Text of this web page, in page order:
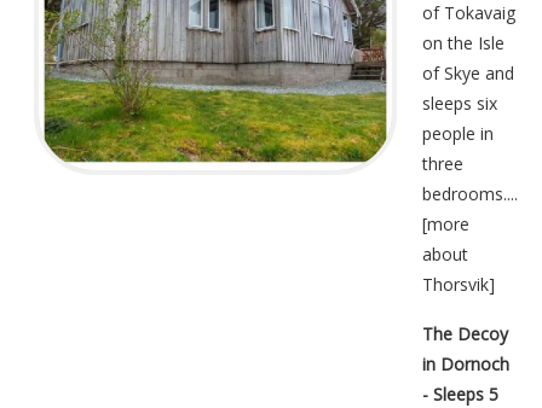
of Tokavaig
on the Isle
of Skye and
sleeps six
people in
three
bedrooms....
[more
about
Thorsvik]
The Decoy
in Dornoch
- Sleeps 5